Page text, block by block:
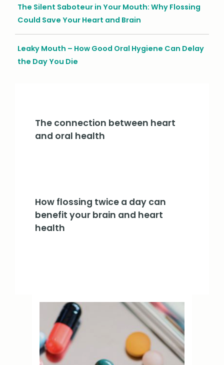
The Silent Saboteur in Your Mouth: Why Flossing
Could Save Your Heart and Brain
Leaky Mouth – How Good Oral Hygiene Can Delay
the Day You Die
The connection between heart
and oral health
How flossing twice a day can
benefit your brain and heart
health